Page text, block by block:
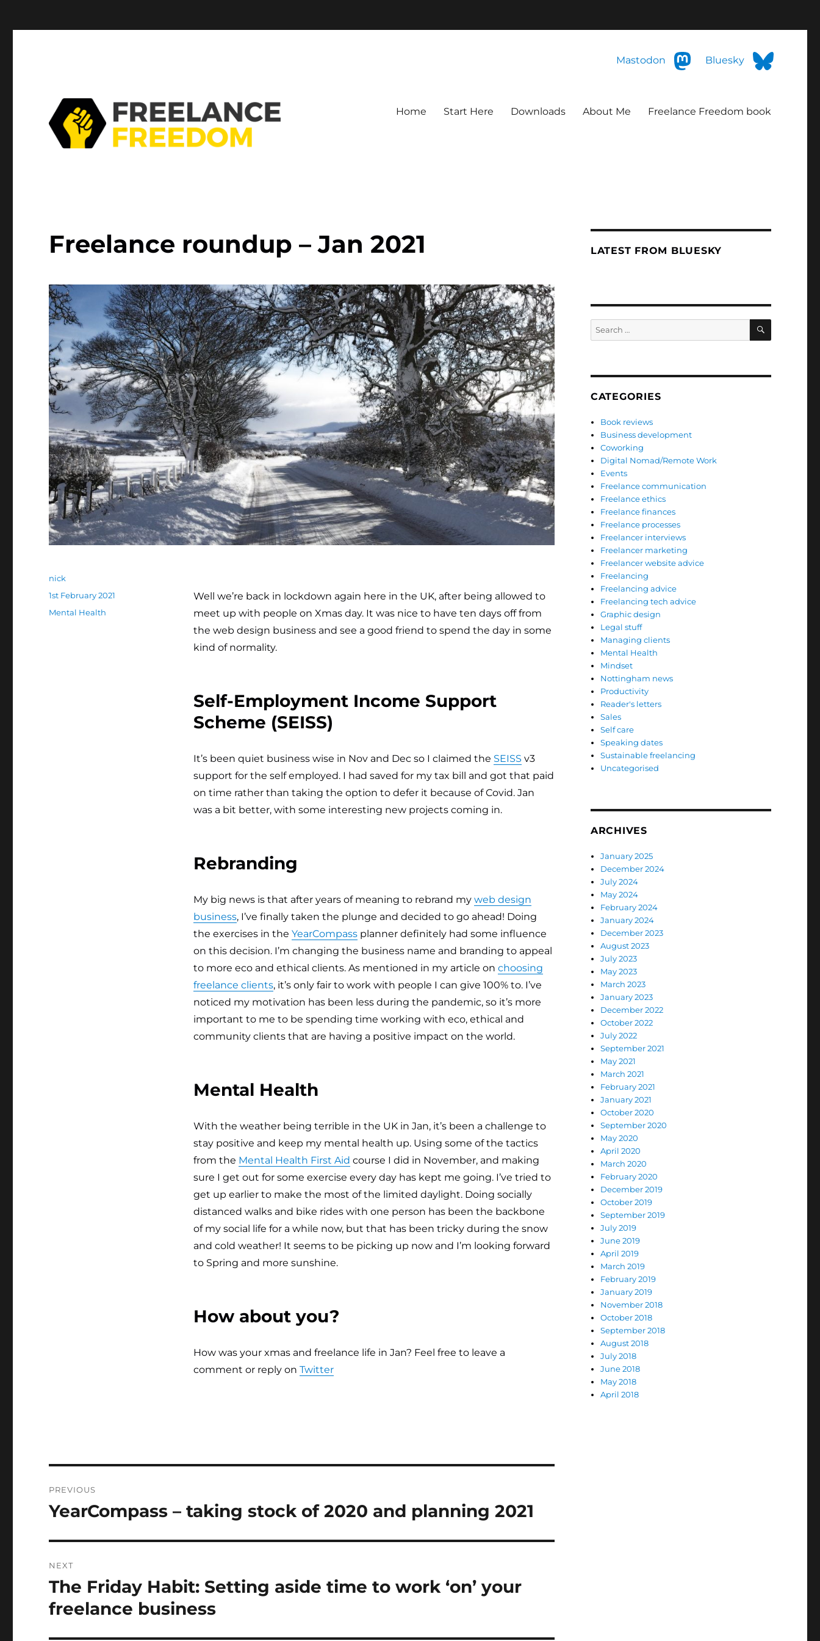
Mastodon Bluesky
Home Start Here Downloads About Me Freelance Freedom book
Freelance roundup – Jan 2021
Well we’re back in lockdown again here in the UK, after being allowed to
meet up with people on Xmas day. It was nice to have ten days off from
the web design business and see a good friend to spend the day in some
kind of normality.
Self-Employment Income Support
Scheme (SEISS)
It’s been quiet business wise in Nov and Dec so I claimed the SEISS v3
support for the self employed. I had saved for my tax bill and got that paid
on time rather than taking the option to defer it because of Covid. Jan
was a bit better, with some interesting new projects coming in.
Rebranding
My big news is that after years of meaning to rebrand my web design
business, I’ve finally taken the plunge and decided to go ahead! Doing
the exercises in the YearCompassplanner definitely had some influence
on this decision. I’m changing the business name and branding to appeal
to more eco and ethical clients. As mentioned in my article on choosing
freelance clients, it’s only fair to work with people I can give 100% to. I’ve
noticed my motivation has been less during the pandemic, so it’s more
important to me to be spending time working with eco, ethical and
community clients that are having a positive impact on the world.
Mental Health
With the weather being terrible in the UK in Jan, it’s been a challenge to
stay positive and keep my mental health up. Using some of the tactics
from the Mental Health First Aid course I did in November, and making
sure I get out for some exercise every day has kept me going. I’ve tried to
get up earlier to make the most of the limited daylight. Doing socially
distanced walks and bike rides with one person has been the backbone
of my social life for a while now, but that has been tricky during the snow
and cold weather! It seems to be picking up now and I’m looking forward
to Spring and more sunshine.
How about you?
How was your xmas and freelance life in Jan? Feel free to leave a
comment or reply on Twitter
Author
nick
Posted
on
1st February 2021
Categories
Mental Health
navigation
PREVIOUS
Previous
YearCompass – taking stock of 2020 and planning 2021
NEXT
Next
post:
The Friday Habit: Setting aside time to work ‘on’ your
freelance business
LATEST FROM BLUESKY
Search
for:
SEARCH
CATEGORIES
Book reviews
Business development
Coworking
Digital Nomad/Remote Work
Events
Freelance communication
Freelance ethics
Freelance finances
Freelance processes
Freelancer interviews
Freelancer marketing
Freelancer website advice
Freelancing
Freelancing advice
Freelancing tech advice
Graphic design
Legal stuff
Managing clients
Mental Health
Mindset
Nottingham news
Productivity
Reader's letters
Sales
Self care
Speaking dates
Sustainable freelancing
Uncategorised
ARCHIVES
January 2025
December 2024
July 2024
May 2024
February 2024
January 2024
December 2023
August 2023
July 2023
May 2023
March 2023
January 2023
December 2022
October 2022
July 2022
September 2021
May 2021
March 2021
February 2021
January 2021
October 2020
September 2020
May 2020
April 2020
March 2020
February 2020
December 2019
October 2019
September 2019
July 2019
June 2019
April 2019
March 2019
February 2019
January 2019
November 2018
October 2018
September 2018
August 2018
July 2018
June 2018
May 2018
April 2018